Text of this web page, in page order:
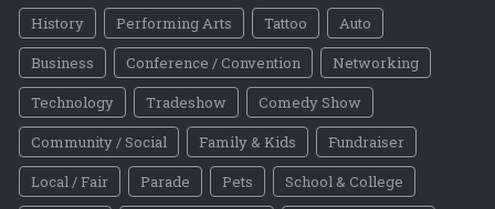
History
Performing Arts Tattoo
Auto
Business
Conference / Convention
Networking
Technology
Tradeshow
Comedy Show
Community / Social
Family & Kids
Fundraiser
Local / Fair
Parade Pets
School & College